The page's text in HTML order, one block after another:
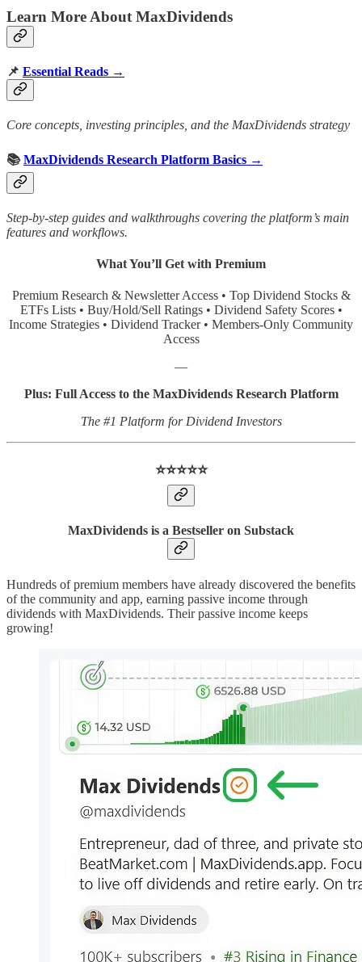
Learn More About MaxDividends
📌 Essential Reads →
Core concepts, investing principles, and the MaxDividends strategy
📚MaxDividends Research Platform Basics →
Step-by-step guides and walkthroughs covering the platform’s main
features and workflows.
What You’ll Get with Premium
Premium Research & Newsletter Access • Top Dividend Stocks &
ETFs Lists • Buy/Hold/Sell Ratings • Dividend Safety Scores •
Income Strategies • Dividend Tracker • Members-Only Community
Access
—
Plus: Full Access to the MaxDividends Research Platform
The #1 Platform for Dividend Investors
⭐️⭐️⭐️⭐️⭐️
MaxDividends is a Bestseller on Substack
Hundreds of premium members have already discovered the benefits
of the community and app, earning passive income through
dividends with MaxDividends. Their passive income keeps
growing!